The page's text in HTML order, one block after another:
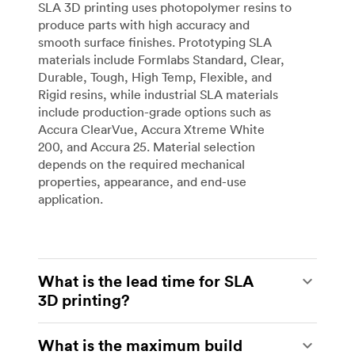
SLA 3D printing uses photopolymer resins to
produce parts with high accuracy and
smooth surface finishes. Prototyping SLA
materials include Formlabs Standard, Clear,
Durable, Tough, High Temp, Flexible, and
Rigid resins, while industrial SLA materials
include production-grade options such as
Accura ClearVue, Accura Xtreme White
200, and Accura 25. Material selection
depends on the required mechanical
properties, appearance, and end-use
application.
What is the lead time for SLA
3D printing?
industrial SLA start from 3 business days.
What is the maximum build